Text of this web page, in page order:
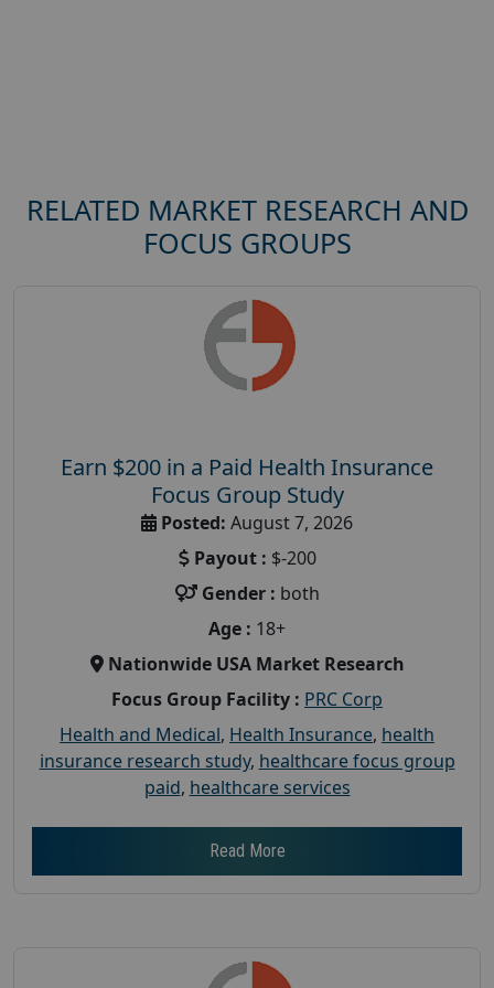
RELATED MARKET RESEARCH AND
FOCUS GROUPS
Earn $200 in a Paid Health Insurance
Focus Group Study
Posted: August 7, 2026
Payout : $-200
Gender : both
Age : 18+
Nationwide USA Market Research
Focus Group Facility : PRC Corp
Health and Medical, Health Insurance, health
insurance research study, healthcare focus group
paid, healthcare services
Read More